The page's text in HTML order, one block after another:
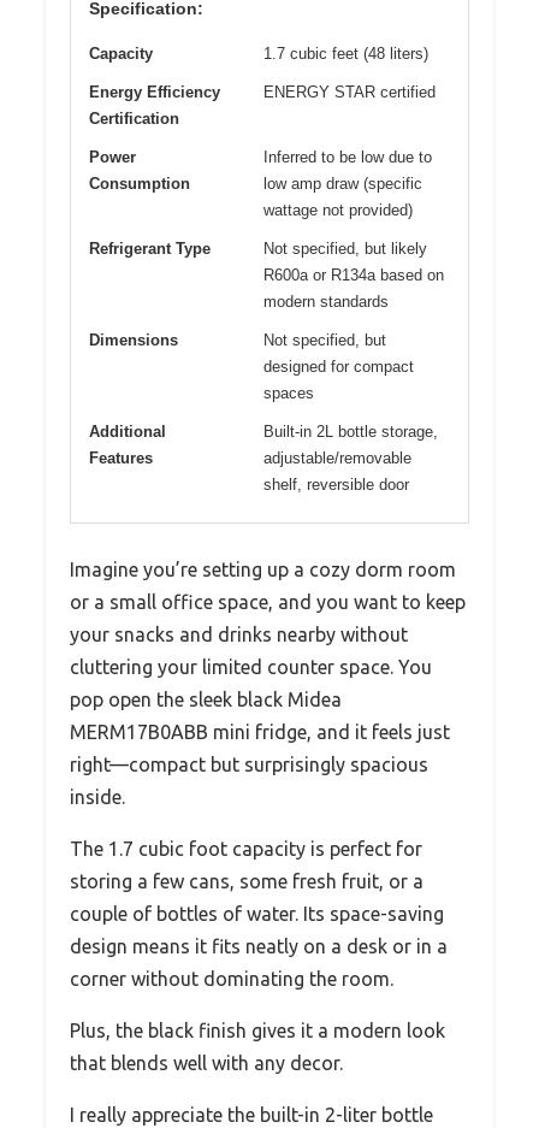
Specification:
Capacity 1.7 cubic feet (48 liters)
Energy Efficiency
Certification
ENERGY STAR certified
Power
Consumption
Inferred to be low due to
low amp draw (specific
wattage not provided)
Refrigerant Type
Not specified, but likely
R600a or R134a based on
modern standards
Dimensions
Not specified, but
designed for compact
spaces
Additional
Features
Built-in 2L bottle storage,
adjustable/removable
shelf, reversible door
Imagine you’re setting up a cozy dorm room
or a small office space, and you want to keep
your snacks and drinks nearby without
cluttering your limited counter space. You
pop open the sleek black Midea
MERM17B0ABB mini fridge, and it feels just
right—compact but surprisingly spacious
inside.
The 1.7 cubic foot capacity is perfect for
storing a few cans, some fresh fruit, or a
couple of bottles of water. Its space-saving
design means it fits neatly on a desk or in a
corner without dominating the room.
Plus, the black finish gives it a modern look
that blends well with any decor.
I really appreciate the built-in 2-liter bottle